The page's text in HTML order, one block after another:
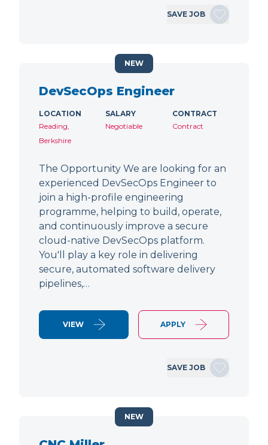
SAVE JOB
DevSecOps Engineer
LOCATION
Reading,
Berkshire
SALARY
Negotiable
CONTRACT
Contract
The Opportunity We are looking for an
experienced DevSecOps Engineer to
join a high-profile engineering
programme, helping to build, operate,
and continuously improve a secure
cloud-native DevSecOps platform.
You'll play a key role in delivering
secure, automated software delivery
pipelines,…
VIEW APPLY
SAVE JOB
NEW
NEW